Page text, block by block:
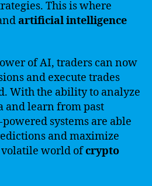
This is where
artificial intelligence
of AI, traders can now
and execute trades
With the ability to analyze
and learn from past
systems are able
and maximize
world ofcrypto